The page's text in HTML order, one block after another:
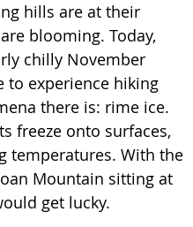
hills are at their
blooming. Today,
chilly November
to experience hiking
there is: rime ice.
freeze onto surfaces,
temperatures. With the
Mountain sitting at
get lucky.